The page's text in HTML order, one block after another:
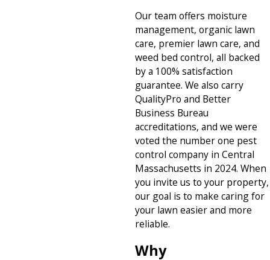
Our team offers moisture
management, organic lawn
care, premier lawn care, and
weed bed control, all backed
by a 100% satisfaction
guarantee. We also carry
QualityPro and Better
Business Bureau
accreditations, and we were
voted the number one pest
control company in Central
Massachusetts in 2024. When
you invite us to your property,
our goal is to make caring for
your lawn easier and more
reliable.
Why